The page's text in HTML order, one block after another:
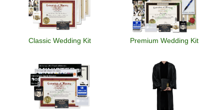
Classic Wedding Kit Premium Wedding Kit